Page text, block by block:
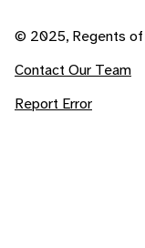
© 2025, Regents of
Contact Our Team
Report Error